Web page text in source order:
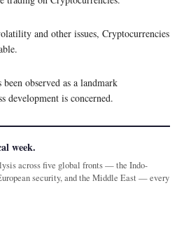
and other issues, Cryptocurrencies
observed as a landmark
development is concerned.
week.
across five global fronts — the Indo-
security, and the Middle East — every